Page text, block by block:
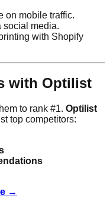
on mobile traffic.
social media.
with Shopify
with Optilist
to rank #1. Optilist
top competitors:
→